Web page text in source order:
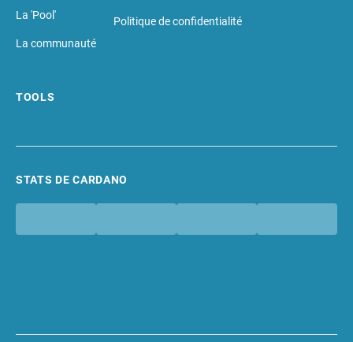
La 'Pool'
La communauté
Politique de confidentialité
TOOLS
STATS DE CARDANO